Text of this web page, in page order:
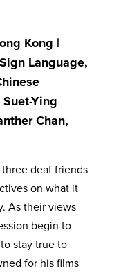
Kong |
Language,
Ying
Chan,
deaf friends
on what it
As their views
begin to
stay true to
for his films